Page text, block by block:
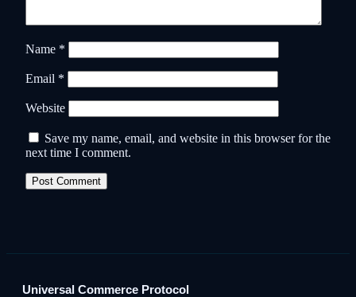
Name *
Email *
Website
Save my name, email, and website in this browser for the
next time I comment.
Universal Commerce Protocol